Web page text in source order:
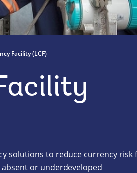
Facility (LCF)
solutions to reduce currency risk
or underdeveloped